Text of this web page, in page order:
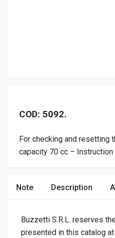
COD: 5092.
For checking and resetting
capacity 70 cc – Instruction
Note Description
Buzzetti S.R.L. reserves
presented in this catalog